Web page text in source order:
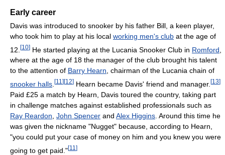
Early career
Davis was introduced to snooker by his father Bill, a keen player,
who took him to play at his local working men's club at the age of
12. [10] He started playing at the Lucania Snooker Club in Romford
where at the age of 18 the manager of the club brought his talent
to the attention of Barry Hearn, chairman of the Lucania chain of
snooker halls [11 ] [12] Hearn became Davis' friend and manager. [13]
Paid £25 a match by Hearn, Davis toured the country, taking part
in challenge matches against established professionals such as
Ray Reardon John Spencer and Alex Higgins . Around this time he
was given the nickname "Nugget" because, according to Hearn,
"you could put your case of money on him and you knew you were
going to get paid."[11 ]